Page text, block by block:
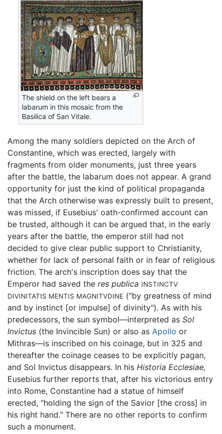
The shield on the left bears a
labarum in this mosaic from the
Basilica of San Vitale.
Among the many soldiers depicted on the Arch of
Constantine, which was erected, largely with
fragments from older monuments, just three years
after the battle, the labarum does not appear. A grand
opportunity for just the kind of political propaganda
that the Arch otherwise was expressly built to present,
was missed, if Eusebius' oath-confirmed account can
be trusted, although it can be argued that, in the early
years after the battle, the emperor still had not
decided to give clear public support to Christianity,
whether for lack of personal faith or in fear of religious
friction. The arch's inscription does say that the
Emperor had saved the res publica INSTINCTV
DIVINITATIS MENTIS MAGNITVDINE ("by greatness of mind
and by instinct [or impulse] of divinity"). As with his
predecessors, the sun symbol—interpreted as Sol
Invictus (the Invincible Sun) or also as Apollo or
Mithras—is inscribed on his coinage, but in 325 and
thereafter the coinage ceases to be explicitly pagan,
and Sol Invictus disappears. In his Historia Ecclesiae,
Eusebius further reports that, after his victorious entry
into Rome, Constantine had a statue of himself
erected, "holding the sign of the Savior [the cross] in
his right hand." There are no other reports to confirm
such a monument.